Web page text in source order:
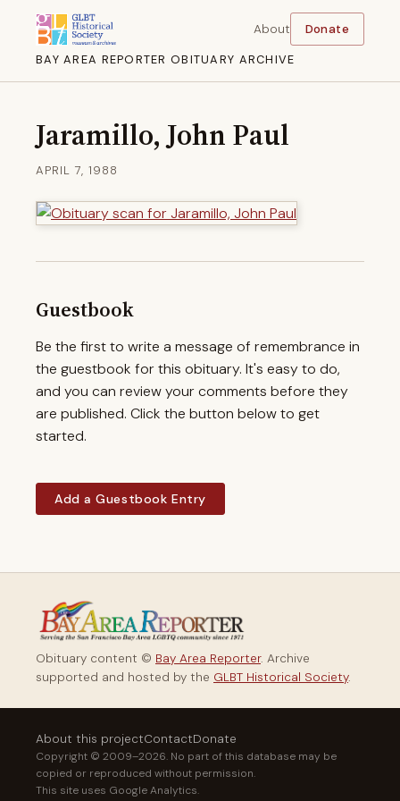
BAY AREA REPORTER OBITUARY ARCHIVE
About Donate
Jaramillo, John Paul
APRIL 7, 1988
Guestbook
Be the first to write a message of remembrance in
the guestbook for this obituary. It's easy to do,
and you can review your comments before they
are published. Click the button below to get
started.
Add a Guestbook Entry
Obituary content © Bay Area Reporter. Archive
supported and hosted by the GLBT Historical Society.
About this projectContactDonate
Copyright © 2009–2026. No part of this database may be
copied or reproduced without permission.
This site uses Google Analytics.